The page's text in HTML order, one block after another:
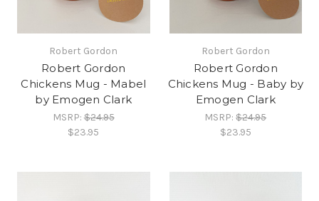
Robert Gordon
Robert Gordon
Chickens Mug - Mabel
by Emogen Clark
MSRP:$24.95
$23.95
Robert Gordon
Robert Gordon
Chickens Mug - Baby by
Emogen Clark
MSRP:$24.95
$23.95